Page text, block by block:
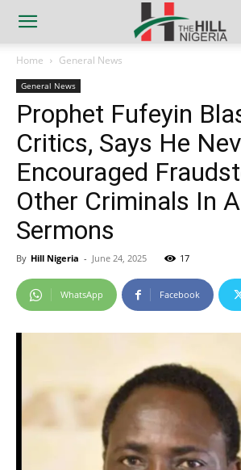
Home General News
General News
Prophet Fufeyin
Critics, Says He
Encouraged
Other Criminals In
Sermons
By Hill Nigeria - June 24, 2025 17
WhatsApp Facebook